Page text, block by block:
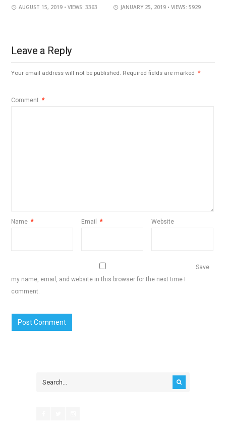
AUGUST 15, 2019 • VIEWS: 3363 JANUARY 25, 2019 • VIEWS: 5929
Leave a Reply
Your email address will not be published. Required fields are marked *
Comment *
Name * Email * Website
Save
my name, email, and website in this browser for the next time I
comment.